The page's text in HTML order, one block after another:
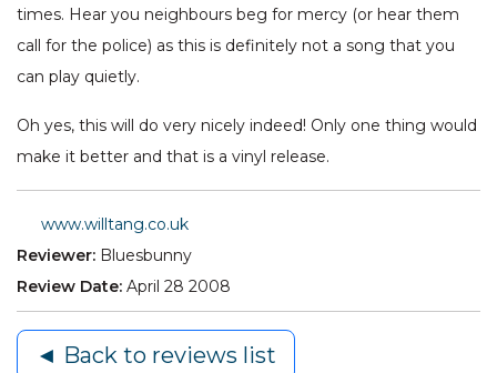
times. Hear you neighbours beg for mercy (or hear them
call for the police) as this is definitely not a song that you
can play quietly.
Oh yes, this will do very nicely indeed! Only one thing would
make it better and that is a vinyl release.
www.willtang.co.uk
Reviewer: Bluesbunny
Review Date: April 28 2008
◄ Back to reviews list